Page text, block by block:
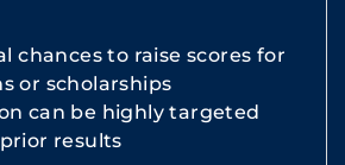
chances to raise scores for
or scholarships
can be highly targeted
results